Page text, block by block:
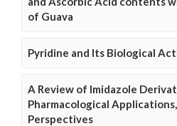
of Guava
Pyridine and Its Biological
A Review of Imidazole
Pharmacological
Perspectives